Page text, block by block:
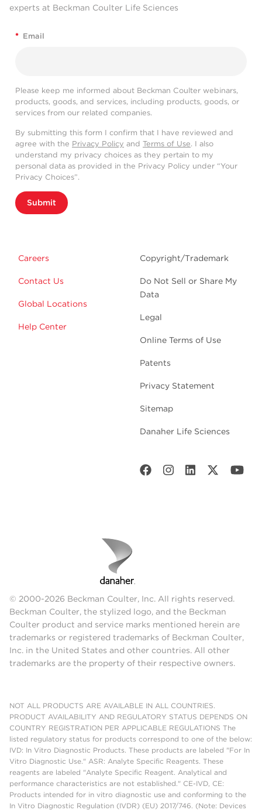
experts at Beckman Coulter Life Sciences
* Email
Please keep me informed about Beckman Coulter webinars,
products, goods, and services, including products, goods, or
services from our related companies.
By submitting this form I confirm that I have reviewed and
agree with the Privacy Policy and Terms of Use. I also
understand my privacy choices as they pertain to my
personal data as provided in the Privacy Policy under “Your
Privacy Choices”.
Submit
Careers
Contact Us
Global Locations
Help Center
Copyright/Trademark
Do Not Sell or Share My
Data
Legal
Online Terms of Use
Patents
Privacy Statement
Sitemap
Danaher Life Sciences
© 2000-2026 Beckman Coulter, Inc. All rights reserved.
Beckman Coulter, the stylized logo, and the Beckman
Coulter product and service marks mentioned herein are
trademarks or registered trademarks of Beckman Coulter,
Inc. in the United States and other countries. All other
trademarks are the property of their respective owners.
NOT ALL PRODUCTS ARE AVAILABLE IN ALL COUNTRIES.
PRODUCT AVAILABILITY AND REGULATORY STATUS DEPENDS ON
COUNTRY REGISTRATION PER APPLICABLE REGULATIONS The
listed regulatory status for products correspond to one of the below:
IVD: In Vitro Diagnostic Products. These products are labeled "For In
Vitro Diagnostic Use." ASR: Analyte Specific Reagents. These
reagents are labeled "Analyte Specific Reagent. Analytical and
performance characteristics are not established." CE-IVD, CE:
Products intended for in vitro diagnostic use and conforming to the
In Vitro Diagnostic Regulation (IVDR) (EU) 2017/746. (Note: Devices